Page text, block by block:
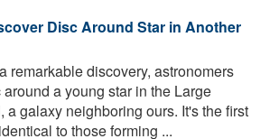
Disc Around Star in Another
remarkable discovery, astronomers
a young star in the Large
a galaxy neighboring ours. It's the first
to those forming ...